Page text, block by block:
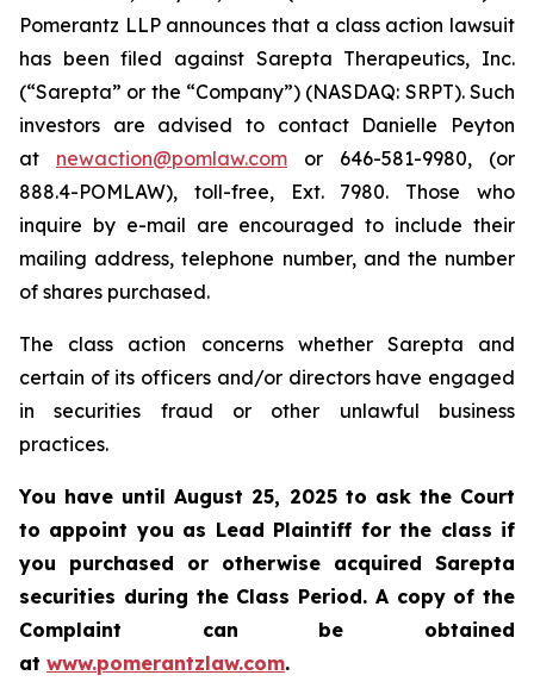
Pomerantz LLP announces that a class action lawsuit
has been filed against Sarepta Therapeutics, Inc.
(“Sarepta” or the “Company”) (NASDAQ: SRPT). Such
investors are advised to contact Danielle Peyton
at newaction@pomlaw.com or 646-581-9980, (or
888.4-POMLAW), toll-free, Ext. 7980. Those who
inquire by e-mail are encouraged to include their
mailing address, telephone number, and the number
of shares purchased.
The class action concerns whether Sarepta and
certain of its officers and/or directors have engaged
in securities fraud or other unlawful business
practices.
You have until August 25, 2025 to ask the Court
to appoint you as Lead Plaintiff for the class if
you purchased or otherwise acquired Sarepta
securities during the Class Period. A copy of the
Complaint can be obtained
at www.pomerantzlaw.com.